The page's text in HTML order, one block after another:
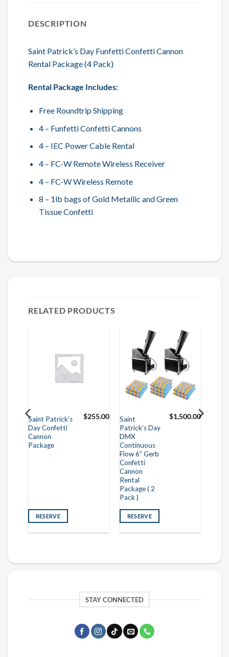
DESCRIPTION
Saint Patrick’s Day Funfetti Confetti Cannon
Rental Package (4 Pack)
Rental Package Includes:
Free Roundtrip Shipping
4 – Funfetti Confetti Cannons
4 – IEC Power Cable Rental
4 – FC-W Remote Wireless Receiver
4 – FC-W Wireless Remote
8 – 1lb bags of Gold Metallic and Green
Tissue Confetti
RELATED PRODUCTS
Saint Patrick’s
Day Confetti
Cannon
Package
$255.00
RESERVE
Saint
Patrick’s Day
DMX
Continuous
Flow 6” Gerb
Confetti
Cannon
Rental
Package ( 2
Pack )
$1,500.00
RESERVE
STAY CONNECTED